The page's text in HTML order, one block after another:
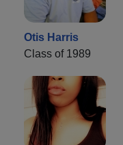
Otis Harris
Class of 1989